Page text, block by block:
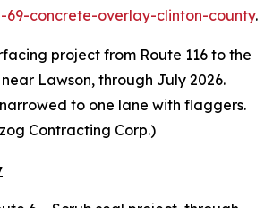
69-concrete-overlay-clinton-county.
project from Route 116 to the
Lawson, through July 2026.
to one lane with flaggers.
Contracting Corp.)